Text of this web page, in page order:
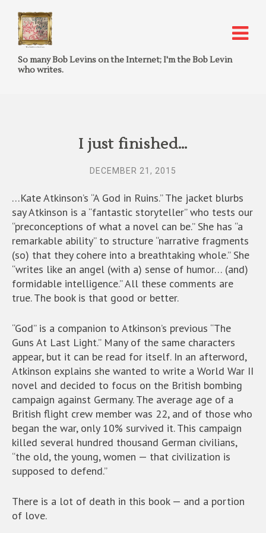
So many Bob Levins on the Internet; I'm the Bob Levin
who writes.
I just finished…
DECEMBER 21, 2015
…Kate Atkinson’s “A God in Ruins.” The jacket blurbs
say Atkinson is a “fantastic storyteller” who tests our
“preconceptions of what a novel can be.” She has “a
remarkable ability” to structure “narrative fragments
(so) that they cohere into a breathtaking whole.” She
“writes like an angel (with a) sense of humor… (and)
formidable intelligence.” All these comments are
true. The book is that good or better.
“God” is a companion to Atkinson’s previous “The
Guns At Last Light.” Many of the same characters
appear, but it can be read for itself. In an afterword,
Atkinson explains she wanted to write a World War II
novel and decided to focus on the British bombing
campaign against Germany. The average age of a
British flight crew member was 22, and of those who
began the war, only 10% survived it. This campaign
killed several hundred thousand German civilians,
“the old, the young, women — that civilization is
supposed to defend.”
There is a lot of death in this book — and a portion
of love.